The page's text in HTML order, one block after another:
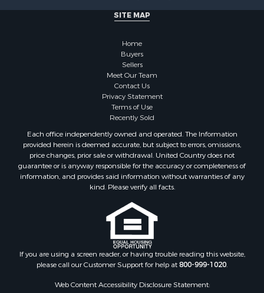
Properties for sale in Madison county, TN
Properties for sale in Hardin county, TN
Properties for sale in Perry county, TN
Properties for sale in Decatur county, TN
Properties for sale in Gibson county, TN
Properties for sale in Waverly, TN
Properties for sale in Bradford, TN
Properties for sale in Big Sandy, TN
Properties for sale in Jackson, TN
Properties for sale in Rutherford, TN
Properties for sale in Charlotte, TN
Properties for sale in Dyer, TN
Properties for sale in Dukedom, TN
Properties for sale in South Fulton, TN
Properties for sale in Huron, TN
Properties for sale in Savannah, TN
Properties for sale in Humboldt, TN
Properties for sale in Huntingdon, TN
SITE MAP
Home
Buyers
Sellers
Meet Our Team
Contact Us
Privacy Statement
Terms of Use
Recently Sold
Each office independently owned and operated. The Information
provided herein is deemed accurate, but subject to errors, omissions,
price changes, prior sale or withdrawal. United Country does not
guarantee or is anyway responsible for the accuracy or completeness of
information, and provides said information without warranties of any
kind. Please verify all facts.
If you are using a screen reader, or having trouble reading this website,
please call our Customer Support for help at800-999-1020.
Web Content Accessibility Disclosure Statement: